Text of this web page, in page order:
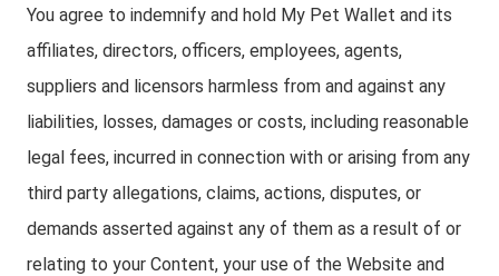
You agree to indemnify and hold My Pet Wallet and its
affiliates, directors, officers, employees, agents,
suppliers and licensors harmless from and against any
liabilities, losses, damages or costs, including reasonable
legal fees, incurred in connection with or arising from any
third party allegations, claims, actions, disputes, or
demands asserted against any of them as a result of or
relating to your Content, your use of the Website and